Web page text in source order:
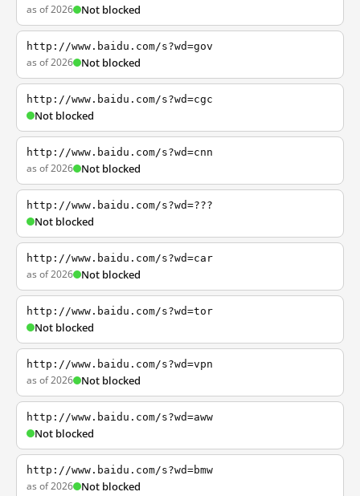
as of 2026 Not blocked
http://www.baidu.com/s?wd=gov
as of 2026 Not blocked
http://www.baidu.com/s?wd=cgc
Not blocked
http://www.baidu.com/s?wd=cnn
as of 2026 Not blocked
http://www.baidu.com/s?wd=???
Not blocked
http://www.baidu.com/s?wd=car
as of 2026 Not blocked
http://www.baidu.com/s?wd=tor
Not blocked
http://www.baidu.com/s?wd=vpn
as of 2026 Not blocked
http://www.baidu.com/s?wd=aww
Not blocked
http://www.baidu.com/s?wd=bmw
as of 2026 Not blocked